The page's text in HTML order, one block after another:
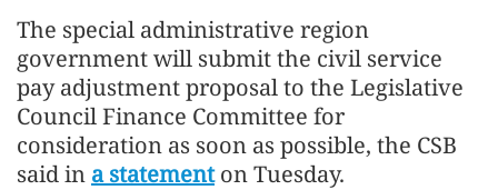
The special administrative region
government will submit the civil service
pay adjustment proposal to the Legislative
Council Finance Committee for
consideration as soon as possible, the CSB
said in a statementon Tuesday.